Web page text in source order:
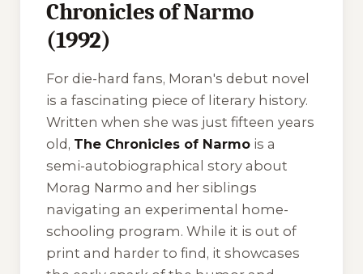
Chronicles of Narmo
(1992)
For die-hard fans, Moran's debut novel
is a fascinating piece of literary history.
Written when she was just fifteen years
old, The Chronicles of Narmo is a
semi-autobiographical story about
Morag Narmo and her siblings
navigating an experimental home-
schooling program. While it is out of
print and harder to find, it showcases